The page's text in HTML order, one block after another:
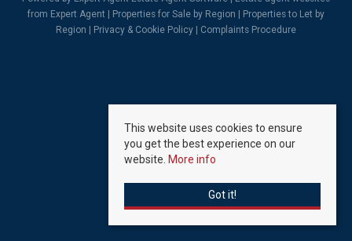
from Expert Agent |
Properties for Sale by Region
Properties to Let by
Region
Privacy & Cookie Policy Complaints Procedure
This website uses cookies to ensure
you get the best experience on our
website. More info
Got it!